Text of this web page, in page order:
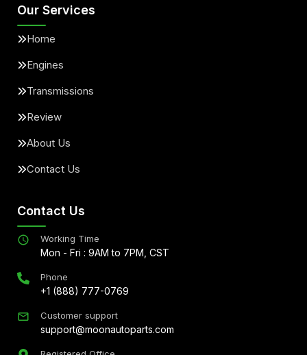
Our Services
Home
Engines
Transmissions
Review
About Us
Contact Us
Contact Us
Working Time
Mon - Fri : 9AM to 7PM, CST
Phone
+1 (888) 777-0769
Customer support
support@moonautoparts.com